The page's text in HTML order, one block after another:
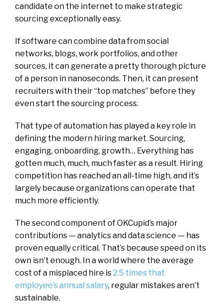
candidate on the internet to make strategic
sourcing exceptionally easy.
If software can combine data from social
networks, blogs, work portfolios, and other
sources, it can generate a pretty thorough picture
of a person in nanoseconds. Then, it can present
recruiters with their “top matches” before they
even start the sourcing process.
That type of automation has played a key role in
defining the modern hiring market. Sourcing,
engaging, onboarding, growth… Everything has
gotten much, much, much faster as a result. Hiring
competition has reached an all-time high, and it’s
largely because organizations can operate that
much more efficiently.
The second component of OKCupid’s major
contributions — analytics and data science — has
proven equally critical. That’s because speed on its
own isn’t enough. In a world where the average
cost of a misplaced hire is2.5 times that
employee’s annual salary, regular mistakes aren’t
sustainable.